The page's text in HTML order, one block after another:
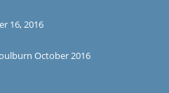
16, 2016
October 2016